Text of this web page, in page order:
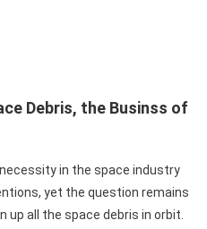
Debris, the Businss of
in the space industry
yet the question remains
up all the space debris in orbit.